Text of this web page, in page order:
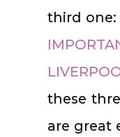
third one:
these
are great